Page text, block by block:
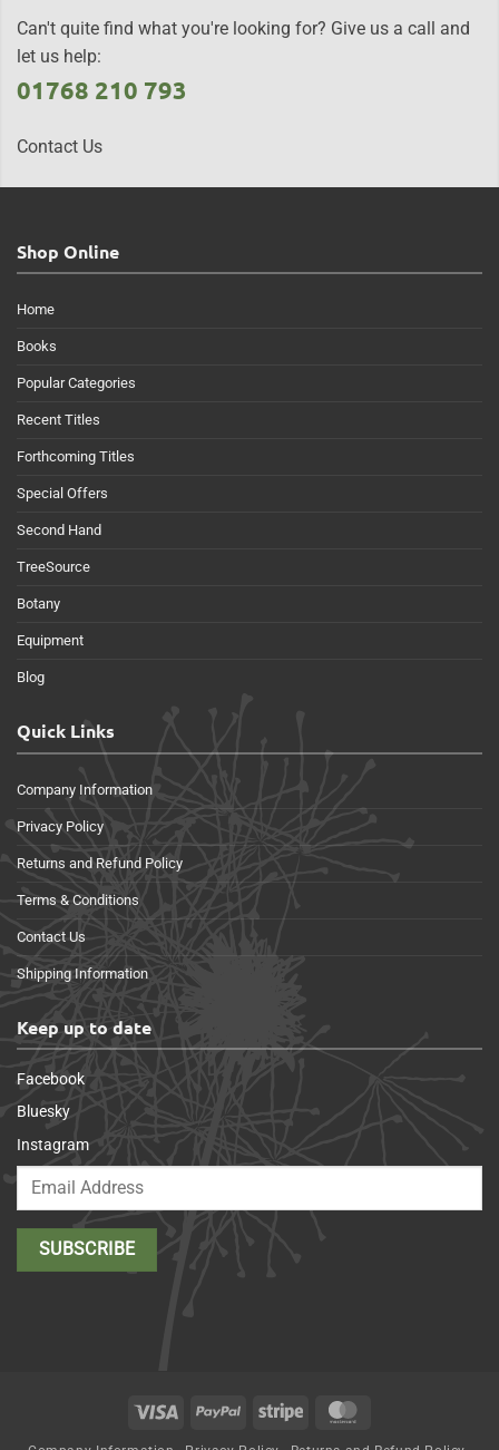
Can't quite find what you're looking for? Give us a call and
let us help:
01768 210 793
Contact Us
Shop Online
Home
Books
Popular Categories
Recent Titles
Forthcoming Titles
Special Offers
Second Hand
TreeSource
Botany
Equipment
Blog
Quick Links
Company Information
Privacy Policy
Returns and Refund Policy
Terms & Conditions
Contact Us
Shipping Information
Keep up to date
Facebook
Bluesky
Instagram
Visa PayPal Stripe